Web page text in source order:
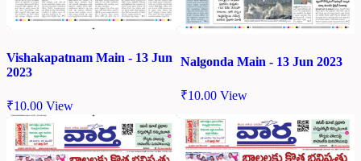
Vishakapatnam Main - 13 Jun
2023
₹10.00 View
Nalgonda Main - 13 Jun 2023
₹10.00 View